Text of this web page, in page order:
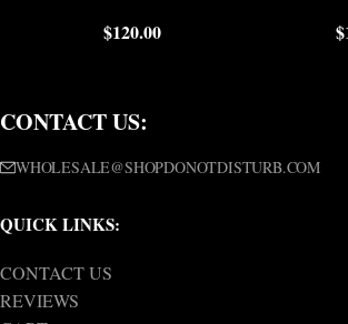
$120.00 $
CONTACT US:
WHOLESALE@SHOPDONOTDISTURB.COM
QUICK LINKS:
CONTACT US
REVIEWS